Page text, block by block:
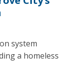
system
a homeless